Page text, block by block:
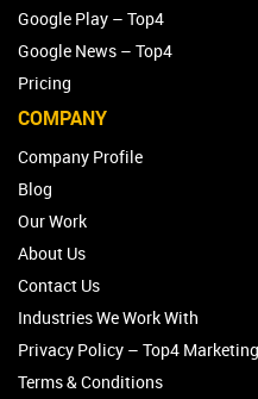
Google Play – Top4
Google News – Top4
Pricing
COMPANY
Company Profile
Blog
Our Work
About Us
Contact Us
Industries We Work With
Privacy Policy – Top4 Marketing
Terms & Conditions